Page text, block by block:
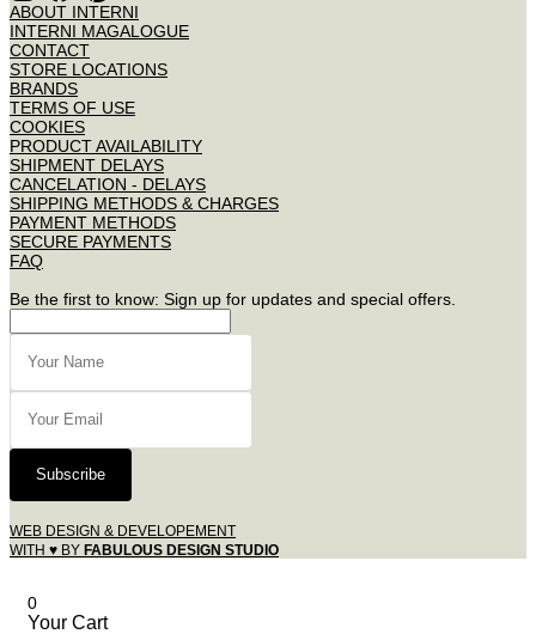
ABOUT INTERNI
INTERNI MAGALOGUE
CONTACT
STORE LOCATIONS
BRANDS
TERMS OF USE
COOKIES
PRODUCT AVAILABILITY
SHIPMENT DELAYS
CANCELATION - DELAYS
SHIPPING METHODS & CHARGES
PAYMENT METHODS
SECURE PAYMENTS
FAQ
Be the first to know: Sign up for updates and special offers.
Subscribe
WEB DESIGN & DEVELOPEMENT
WITH ♥ BY FABULOUS DESIGN STUDIO
0
Your Cart